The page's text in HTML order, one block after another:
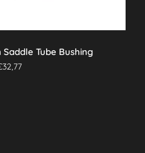
Saddle Tube Bushing
32,77